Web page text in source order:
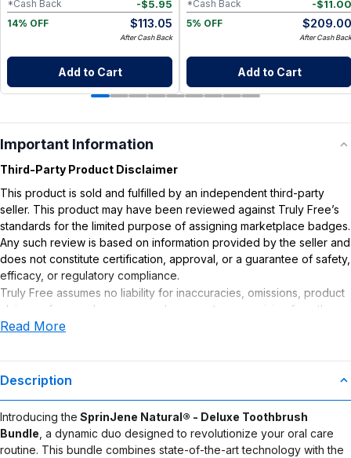
-$5.95
*Cash Back
14% OFF
$113.05
After Cash Back
Add to Cart
-$11.00
*Cash Back
5% OFF
$209.00
After Cash Back
Add to Cart
Important Information
Third-Party Product Disclaimer
This product is sold and fulfilled by an independent third-party
seller. This product may have been reviewed against Truly Free’s
standards for the limited purpose of assigning marketplace badges.
Any such review is based on information provided by the seller and
does not constitute certification, approval, or a guarantee of safety,
efficacy, or regulatory compliance.
Truly Free assumes no liability for inaccuracies, omissions, product
claims or for any damages or adverse outcomes arising from the
use or misuse of this product.
Read More
Description
Introducing the SprinJene Natural® - Deluxe Toothbrush
Bundle , a dynamic duo designed to revolutionize your oral care
routine. This bundle combines state-of-the-art technology with the